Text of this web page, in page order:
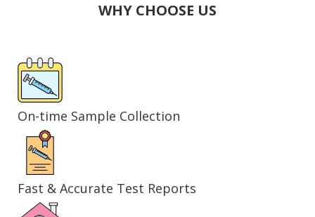
WHY CHOOSE US
On-time Sample Collection
Fast & Accurate Test Reports